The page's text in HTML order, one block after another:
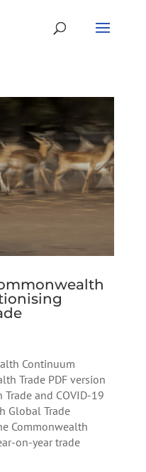
Continuum
Trade PDF version
and COVID-19
Global Trade
Commonwealth
on-year trade